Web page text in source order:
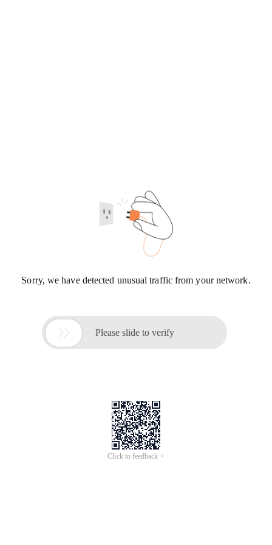
Sorry, we have detected unusual traffic from your network.
 Please slide to verify
Click to feedback >